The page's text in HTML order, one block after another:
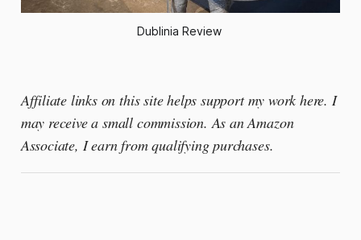
Dublinia Review
Affiliate links on this site helps support my work here. I
may receive a small commission. As an Amazon
Associate, I earn from qualifying purchases.